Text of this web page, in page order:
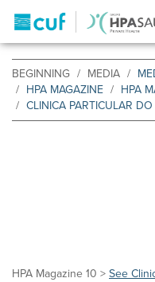
BEGINNING MEDIA
HPA MAGAZINE
HPA
CLINICA PARTICULAR
HPA Magazine 10 > See